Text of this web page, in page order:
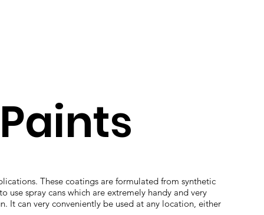
These coatings are formulated from synthetic
spray cans which are extremely handy and very
It can very conveniently be used at any location, either